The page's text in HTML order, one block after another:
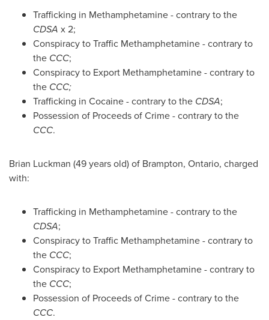
Trafficking in Methamphetamine - contrary to the
CDSA x 2;
Conspiracy to Traffic Methamphetamine - contrary to
the CCC;
Conspiracy to Export Methamphetamine - contrary to
the CCC;
Trafficking in Cocaine - contrary to the CDSA;
Possession of Proceeds of Crime - contrary to the
CCC.
Brian Luckman (49 years old) of Brampton, Ontario, charged
with:
Trafficking in Methamphetamine - contrary to the
CDSA;
Conspiracy to Traffic Methamphetamine - contrary to
the CCC;
Conspiracy to Export Methamphetamine - contrary to
the CCC;
Possession of Proceeds of Crime - contrary to the
CCC.